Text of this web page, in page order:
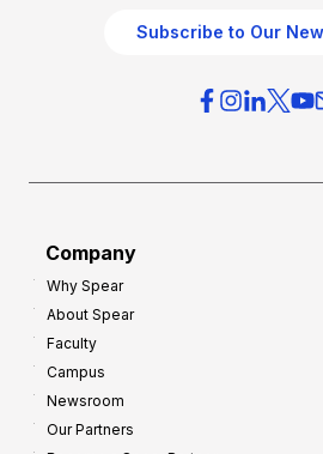
Subscribe to Our
Company
Why Spear
About Spear
Faculty
Campus
Newsroom
Our Partners